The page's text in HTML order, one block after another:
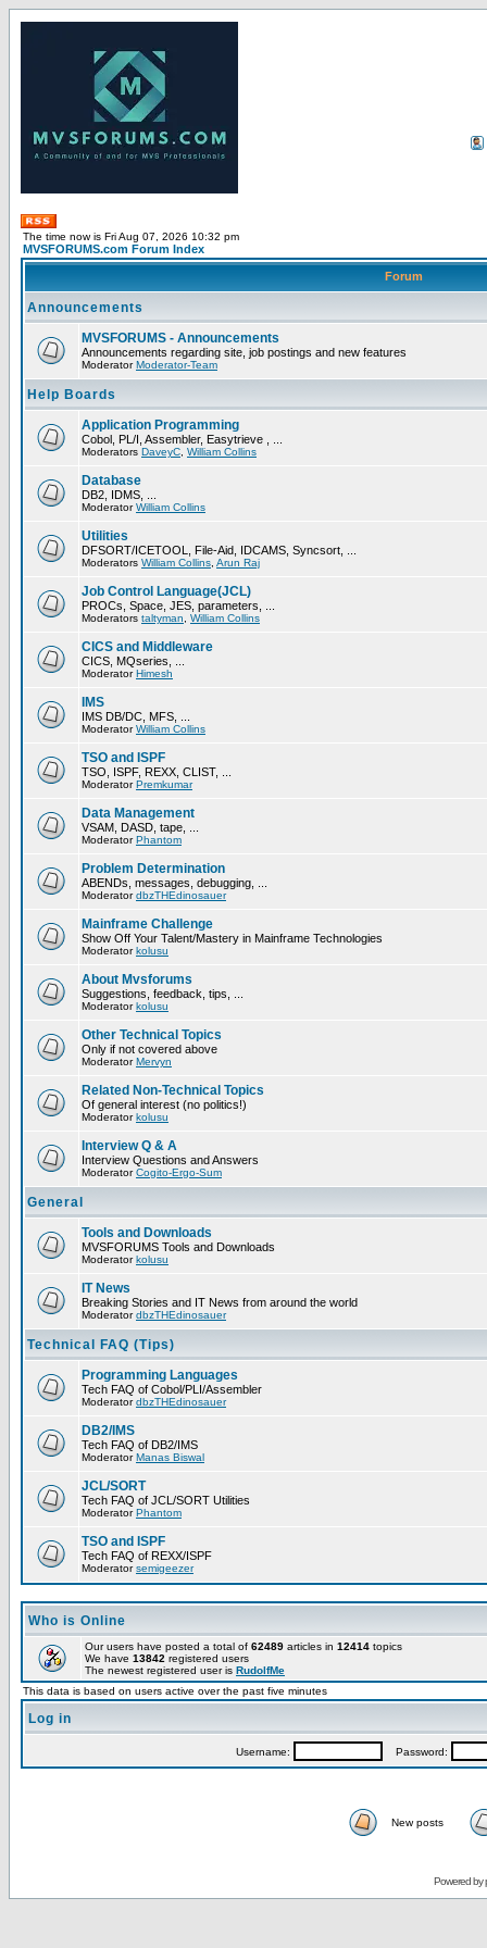
The time now is Fri Aug 07, 2026 10:32 pm
MVSFORUMS.com Forum Index
Forum
Announcements
MVSFORUMS - Announcements
Announcements regarding site, job postings and new features
ModeratorModerator-Team
Help Boards
Application Programming
Cobol, PL/I, Assembler, Easytrieve , ...
Moderators DaveyC William Collins
Database
DB2, IDMS, ...
ModeratorWilliam Collins
Utilities
DFSORT/ICETOOL, File-Aid, IDCAMS, Syncsort, ...
Moderators William Collins Arun Raj
Job Control Language(JCL)
PROCs, Space, JES, parameters, ...
Moderators taltyman William Collins
CICS and Middleware
CICS, MQseries, ...
ModeratorHimesh
IMS
IMS DB/DC, MFS, ...
ModeratorWilliam Collins
TSO and ISPF
TSO, ISPF, REXX, CLIST, ...
ModeratorPremkumar
Data Management
VSAM, DASD, tape, ...
ModeratorPhantom
Problem Determination
ABENDs, messages, debugging, ...
ModeratordbzTHEdinosauer
Mainframe Challenge
Show Off Your Talent/Mastery in Mainframe Technologies
Moderatorkolusu
About Mvsforums
Suggestions, feedback, tips, ...
Moderatorkolusu
Other Technical Topics
Only if not covered above
ModeratorMervyn
Related Non-Technical Topics
Of general interest (no politics!)
Moderatorkolusu
Interview Q & A
Interview Questions and Answers
ModeratorCogito-Ergo-Sum
General
Tools and Downloads
MVSFORUMS Tools and Downloads
Moderatorkolusu
IT News
Breaking Stories and IT News from around the world
ModeratordbzTHEdinosauer
Technical FAQ (Tips)
Programming Languages
Tech FAQ of Cobol/PLI/Assembler
ModeratordbzTHEdinosauer
DB2/IMS
Tech FAQ of DB2/IMS
ModeratorManas Biswal
JCL/SORT
Tech FAQ of JCL/SORT Utilities
ModeratorPhantom
TSO and ISPF
Tech FAQ of REXX/ISPF
Moderatorsemigeezer
Who is Online
Our users have posted a total of 62489 articles in 12414 topics
We have 13842 registered users
The newest registered user is RudolfMe
This data is based on users active over the past five minutes
Log in
Username: Password:
New posts
Powered by